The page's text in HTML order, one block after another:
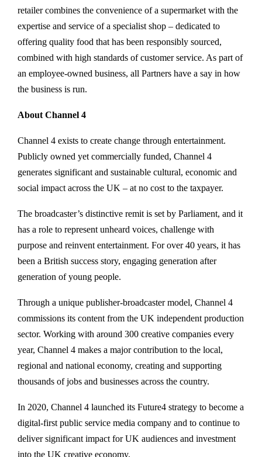
retailer combines the convenience of a supermarket with the
expertise and service of a specialist shop – dedicated to
offering quality food that has been responsibly sourced,
combined with high standards of customer service. As part of
an employee-owned business, all Partners have a say in how
the business is run.
About Channel 4
Channel 4 exists to create change through entertainment.
Publicly owned yet commercially funded, Channel 4
generates significant and sustainable cultural, economic and
social impact across the UK – at no cost to the taxpayer.
The broadcaster’s distinctive remit is set by Parliament, and it
has a role to represent unheard voices, challenge with
purpose and reinvent entertainment. For over 40 years, it has
been a British success story, engaging generation after
generation of young people.
Through a unique publisher-broadcaster model, Channel 4
commissions its content from the UK independent production
sector. Working with around 300 creative companies every
year, Channel 4 makes a major contribution to the local,
regional and national economy, creating and supporting
thousands of jobs and businesses across the country.
In 2020, Channel 4 launched its Future4 strategy to become a
digital-first public service media company and to continue to
deliver significant impact for UK audiences and investment
into the UK creative economy.